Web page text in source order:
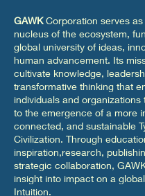
GAWKCorporation serves as
nucleus of the ecosystem,
global university of ideas,
human advancement. Its
cultivate knowledge,
transformative thinking that
individuals and organizations
to the emergence of a more
connected, and sustainable
Civilization. Through
inspiration,research,
strategic collaboration,
insight into impact on a
Intuition.